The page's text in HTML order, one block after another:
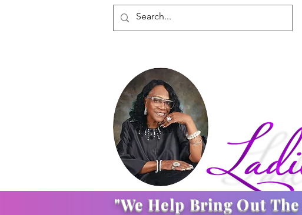
"We Help Bring Out The